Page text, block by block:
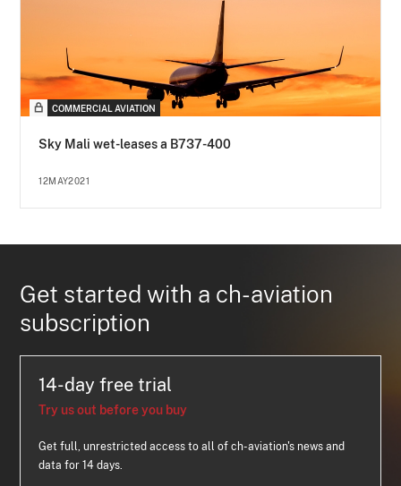
COMMERCIAL AVIATION
Sky Mali wet-leases a B737-400
12MAY2021
Get started with a ch-aviation
subscription
14-day free trial
Try us out before you buy
Get full, unrestricted access to all of ch-aviation's news and
data for 14 days.